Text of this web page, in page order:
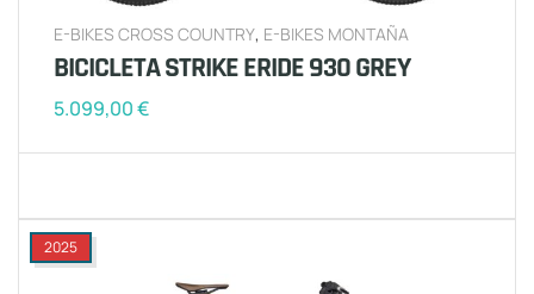
E-BIKES CROSS COUNTRY, E-BIKES MONTAÑA
BICICLETA STRIKE ERIDE 930 GREY
5.099,00€
2025